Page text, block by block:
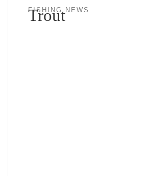
Trout
FISHING NEWS